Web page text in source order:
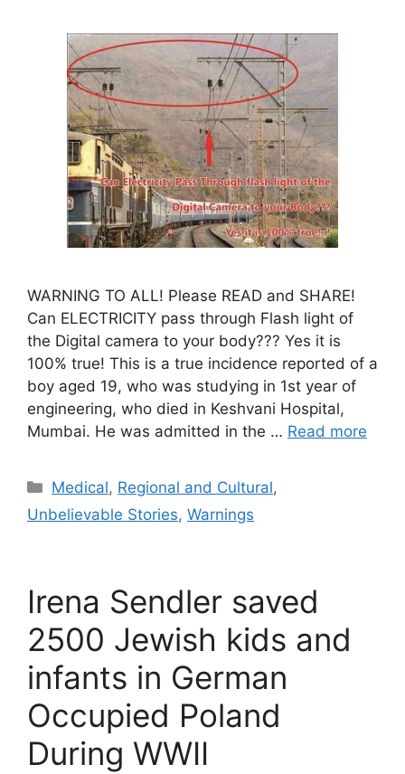
WARNING TO ALL! Please READ and SHARE!
Can ELECTRICITY pass through Flash light of
the Digital camera to your body??? Yes it is
100% true! This is a true incidence reported of a
boy aged 19, who was studying in 1st year of
engineering, who died in Keshvani Hospital,
Mumbai. He was admitted in the … Read more
Categories
Medical, Regional and Cultural,
Unbelievable Stories, Warnings
Irena Sendler saved
2500 Jewish kids and
infants in German
Occupied Poland
During WWII